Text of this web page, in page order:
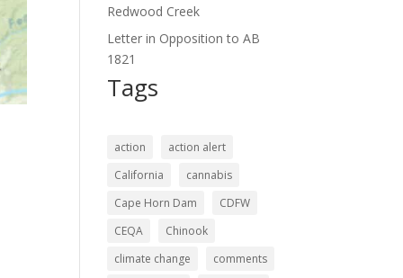
Redwood Creek
Letter in Opposition to AB
1821
Tags
action
action alert
California
cannabis
Cape Horn Dam
CDFW
CEQA
Chinook
climate change
comments